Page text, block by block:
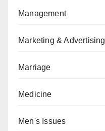
Management
Marketing & Advertising
Marriage
Medicine
Men's Issues